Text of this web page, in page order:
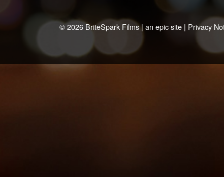
© 2026 BriteSpark Films | an epicsite | Privacy